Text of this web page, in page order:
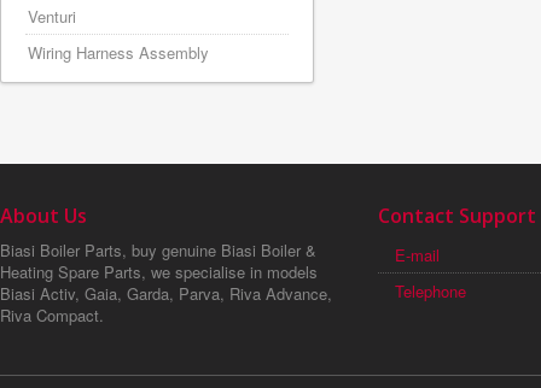
Venturi
Wiring Harness Assembly
About Us
Biasi Boiler Parts, buy genuine Biasi Boiler &
Heating Spare Parts, we specialise in models
Biasi Activ, Gaia, Garda, Parva, Riva Advance,
Riva Compact.
Contact Support
E-mail
Telephone